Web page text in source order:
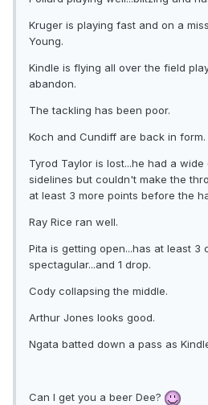
Kruger is playing fast and on a
Young.
Kindle is flying all over the field
abandon.
The tackling has been poor.
Koch and Cundiff are back in form.
Tyrod Taylor is lost...he had a wide
sidelines but couldn't make the
at least 3 more points before the
Ray Rice ran well.
Pita is getting open...has at least 3
spectagular...and 1 drop.
Cody collapsing the middle.
Arthur Jones looks good.
Ngata batted down a pass as
Can I get you a beer Dee?